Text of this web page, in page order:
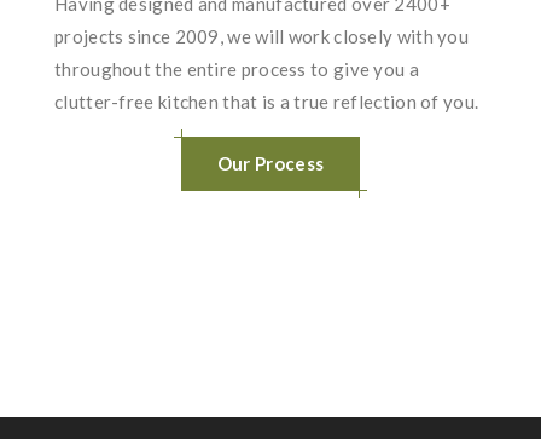
projects since 2009, we will work closely with you
throughout the entire process to give you a
clutter-free kitchen that is a true reflection of you.
Our Process